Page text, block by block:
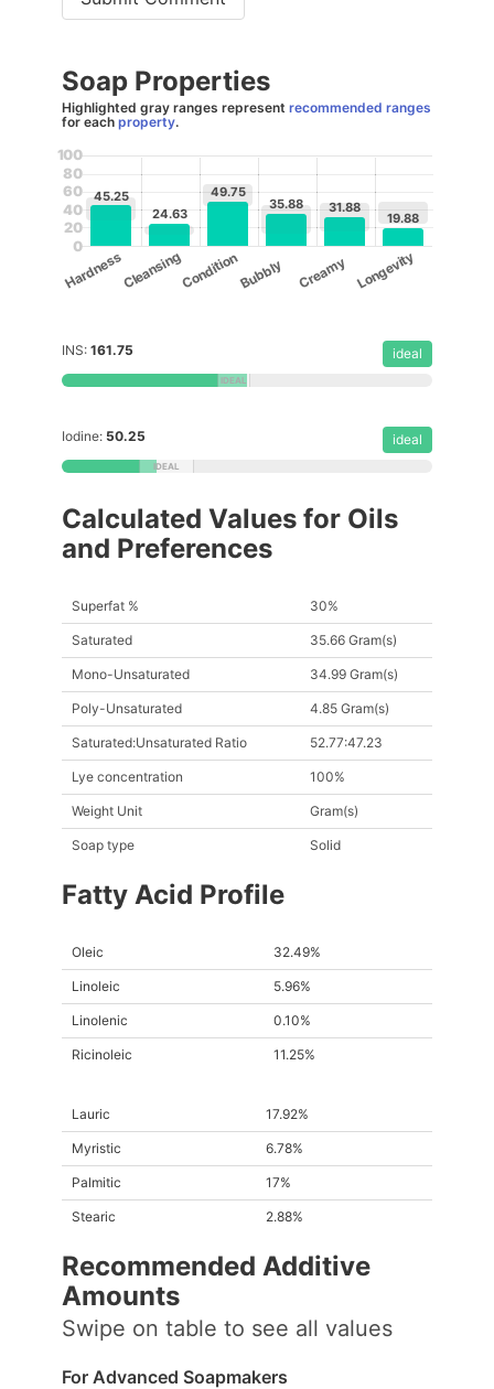
Soap Properties
Highlighted gray ranges represent recommended ranges
for each property.
100
80
60
40
20
0
45.25
Hardness
24.63
Cleansing
49.75
Condition
35.88
Bubbly
31.88
Creamy
19.88
Longevity
INS: 161.75 ideal
Iodine: 50.25 ideal
Calculated Values for Oils
and Preferences
Superfat % 30%
Saturated 35.66 Gram(s)
Mono-Unsaturated 34.99 Gram(s)
Poly-Unsaturated 4.85 Gram(s)
Saturated:Unsaturated Ratio 52.77:47.23
Lye concentration 100%
Weight Unit Gram(s)
Soap type Solid
Fatty Acid Profile
Oleic 32.49%
Linoleic 5.96%
Linolenic 0.10%
Ricinoleic 11.25%
Lauric 17.92%
Myristic 6.78%
Palmitic 17%
Stearic 2.88%
Recommended Additive
Amounts
Swipe on table to see all values
For Advanced Soapmakers